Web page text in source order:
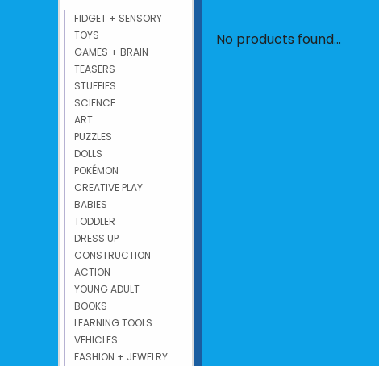
FIDGET + SENSORY
TOYS
GAMES + BRAIN
TEASERS
STUFFIES
SCIENCE
ART
PUZZLES
DOLLS
POKÉMON
CREATIVE PLAY
BABIES
TODDLER
DRESS UP
CONSTRUCTION
ACTION
YOUNG ADULT
BOOKS
LEARNING TOOLS
VEHICLES
FASHION + JEWELRY
No products found...